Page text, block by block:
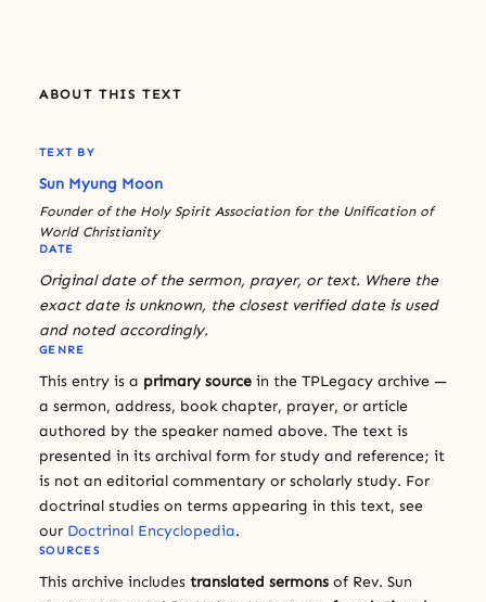
ABOUT THIS TEXT
TEXT BY
Sun Myung Moon
Founder of the Holy Spirit Association for the Unification of
World Christianity
DATE
Original date of the sermon, prayer, or text. Where the
exact date is unknown, the closest verified date is used
and noted accordingly.
GENRE
This entry is a primary source in the TPLegacy archive —
a sermon, address, book chapter, prayer, or article
authored by the speaker named above. The text is
presented in its archival form for study and reference; it
is not an editorial commentary or scholarly study. For
doctrinal studies on terms appearing in this text, see
our Doctrinal Encyclopedia.
SOURCES
This archive includes translated sermons of Rev. Sun